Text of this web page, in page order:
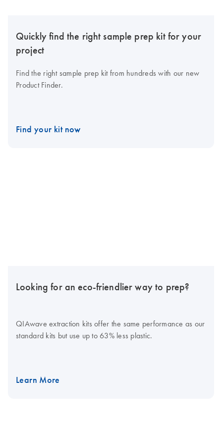
Quickly find the right sample prep kit for your
project
Find the right sample prep kit from hundreds with our new
Product Finder.
Find your kit now
Looking for an eco-friendlier way to prep?
QIAwave extraction kits offer the same performance as our
standard kits but use up to 63% less plastic.
Learn More